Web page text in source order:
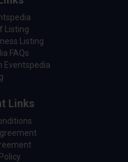
Listing
Listing
FAQs
Eventspedia
Links